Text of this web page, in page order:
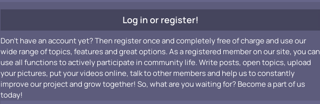
Log in or register!
Don't have an account yet? Then register once and completely free of charge and use our
wide range of topics, features and great options. As a registered member on our site, you can
use all functions to actively participate in community life. Write posts, open topics, upload
your pictures, put your videos online, talk to other members and help us to constantly
improve our project and grow together! So, what are you waiting for? Become a part of us
today!